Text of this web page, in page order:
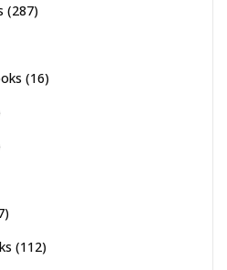
(287)
(16)
(112)